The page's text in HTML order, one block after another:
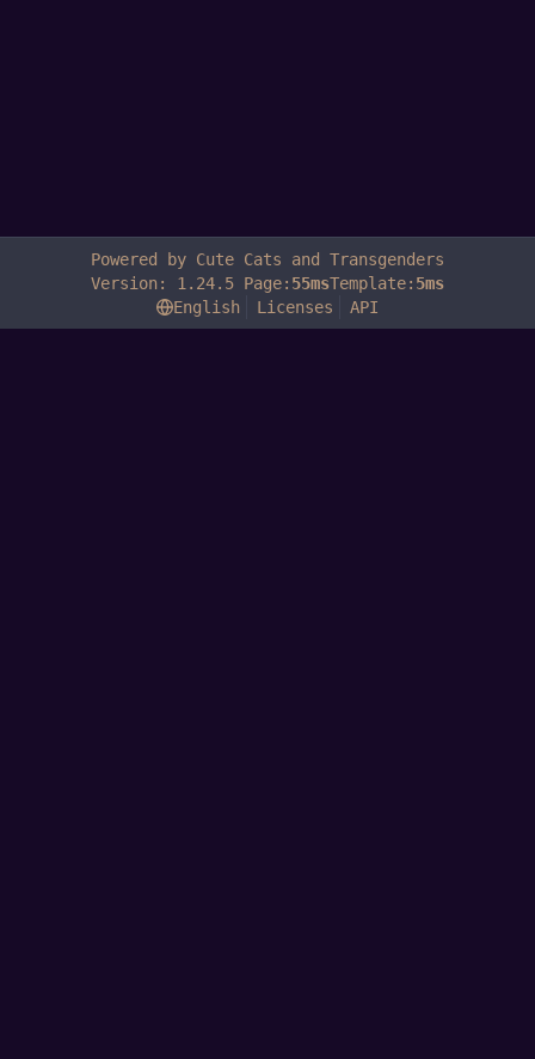
Powered by Cute Cats and Transgenders
Version: 1.24.5 Page: 55msTemplate: 5ms
English
Licenses API